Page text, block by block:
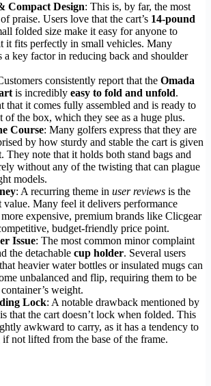
Compact Design: This is, by far, the most
praise. Users love that the cart’s 14-pound
folded size make it easy for anyone to
it fits perfectly in small vehicles. Many
a key factor in reducing back and shoulder
consistently report that the Omada
is incredibly easy to fold and unfold.
that it comes fully assembled and is ready to
of the box, which they see as a huge plus.
Course: Many golfers express that they are
by how sturdy and stable the cart is given
They note that it holds both stand bags and
without any of the twisting that can plague
models.
: A recurring theme in user reviews is the
value. Many feel it delivers performance
expensive, premium brands like Clicgear
budget-friendly price point.
Issue: The most common minor complaint
the detachable cup holder. Several users
heavier water bottles or insulated mugs can
unbalanced and flip, requiring them to be
weight.
Lock: A notable drawback mentioned by
that the cart doesn’t lock when folded. This
awkward to carry, as it has a tendency to
not lifted from the base of the frame.